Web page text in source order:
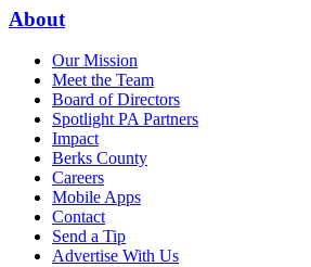
About
Our Mission
Meet the Team
Board of Directors
Spotlight PA Partners
Impact
Berks County
Careers
Mobile Apps
Contact
Send a Tip
Advertise With Us